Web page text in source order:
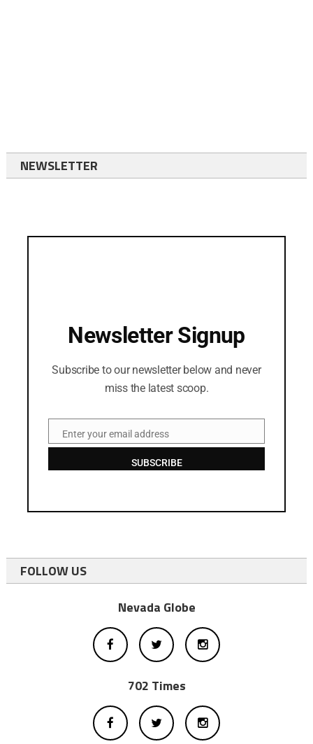
NEWSLETTER
Newsletter Signup
Subscribe to our newsletter below and never
miss the latest scoop.
EmailEnter your email address
SUBSCRIBE
FOLLOW US
Nevada Globe
702 Times